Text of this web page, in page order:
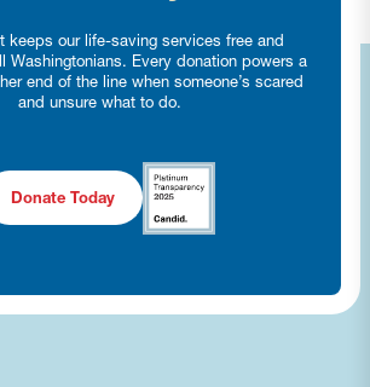
keeps our life-saving services free and
Washingtonians. Every donation powers a
end of the line when someone’s scared
and unsure what to do.
Donate Today